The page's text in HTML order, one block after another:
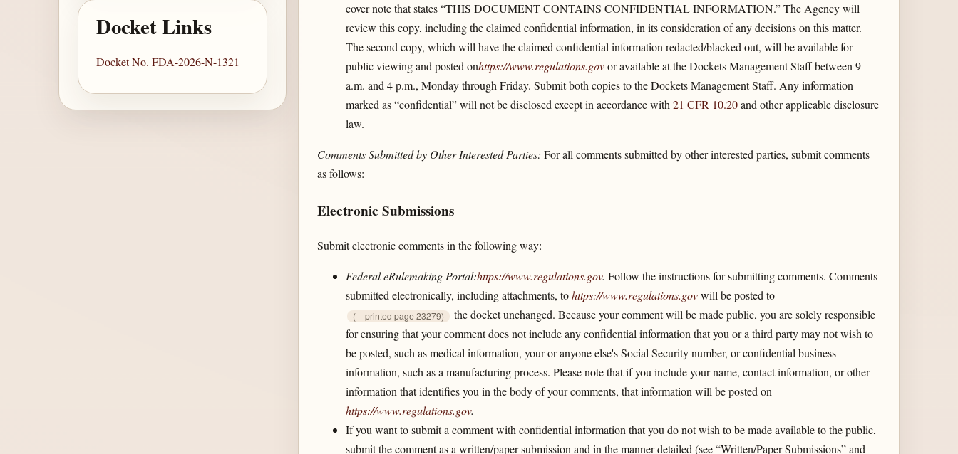
Docket Links
Docket No. FDA-2026-N-1321
cover note that states “THIS DOCUMENT CONTAINS CONFIDENTIAL INFORMATION.” The Agency will
review this copy, including the claimed confidential information, in its consideration of any decisions on this matter.
The second copy, which will have the claimed confidential information redacted/blacked out, will be available for
public viewing and posted onhttps://www.regulations.govor available at the Dockets Management Staff between 9
a.m. and 4 p.m., Monday through Friday. Submit both copies to the Dockets Management Staff. Any information
marked as “confidential” will not be disclosed except in accordance with21 CFR 10.20and other applicable disclosure
law.
Comments Submitted by Other Interested Parties: For all comments submitted by other interested parties, submit comments
as follows:
Electronic Submissions
Submit electronic comments in the following way:
Federal eRulemaking Portal:https://www.regulations.gov. Follow the instructions for submitting comments. Comments
submitted electronically, including attachments, tohttps://www.regulations.govwill be posted to
( printed page 23279)
the docket unchanged. Because your comment will be made public, you are solely responsible
for ensuring that your comment does not include any confidential information that you or a third party may not wish to
be posted, such as medical information, your or anyone else's Social Security number, or confidential business
information, such as a manufacturing process. Please note that if you include your name, contact information, or other
information that identifies you in the body of your comments, that information will be posted on
https://www.regulations.gov.
If you want to submit a comment with confidential information that you do not wish to be made available to the public,
submit the comment as a written/paper submission and in the manner detailed (see “Written/Paper Submissions” and